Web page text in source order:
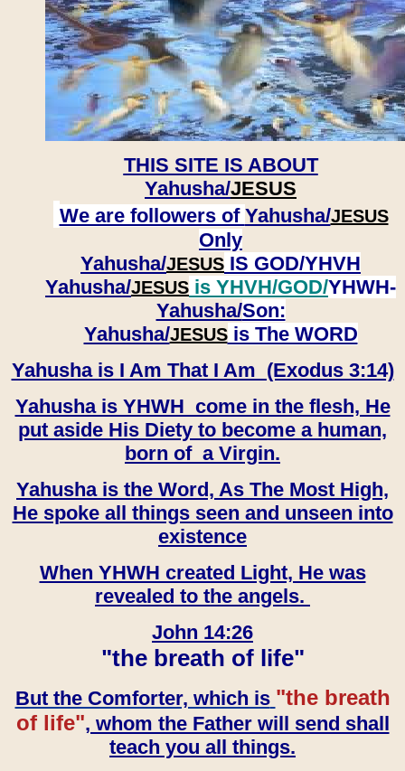
THIS SITE IS ABOUT
Yahusha/JESUS
We are followers of Yahusha/JESUS
Only
Yahusha/JESUS IS GOD/YHVH
Yahusha/JESUS is YHVH/GOD/YHWH-
Yahusha/Son:
​​​​​​​Yahusha/JESUSis The WORD
Yahusha is I Am That I Am (Exodus 3:14)
Yahusha is YHWH come in the flesh, He
put aside His Diety to become a human,
born of a Virgin.
Yahusha is the Word, As The Most High,
He spoke all things seen and unseen into
existence
When YHWH created Light, He was
revealed to the angels.
John 14:26
"the breath of life"
But the Comforter, which is "the breath
of life", whom the Father will send shall
teach you all things.